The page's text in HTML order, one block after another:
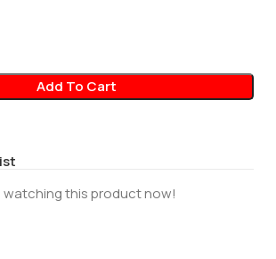
Add To Cart
watching this product now!